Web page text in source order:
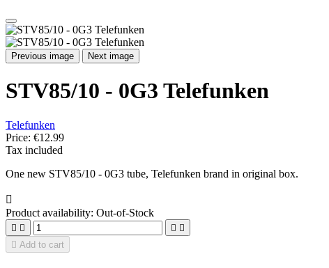
Previous image Next image
STV85/10 - 0G3 Telefunken
Telefunken
Price: €12.99
Tax included
One new STV85/10 - 0G3 tube, Telefunken brand in original box.

Product availability: Out-of-Stock
   
 Add to cart